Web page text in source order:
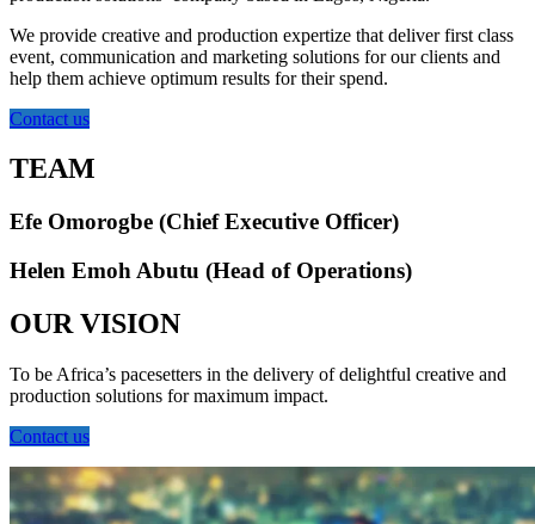
We provide creative and production expertize that deliver first class
event, communication and marketing solutions for our clients and
help them achieve optimum results for their spend.
Contact us
TEAM
Efe Omorogbe (Chief Executive Officer)
Helen Emoh Abutu (Head of Operations)
OUR VISION
To be Africa’s pacesetters in the delivery of delightful creative and
production solutions for maximum impact.
Contact us